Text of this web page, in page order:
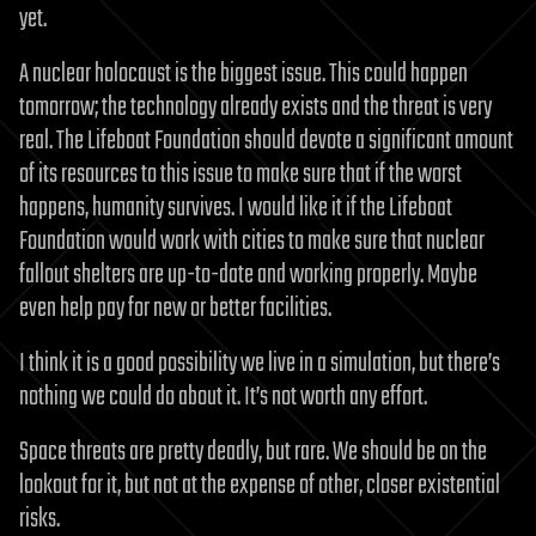
yet.
A nuclear holocaust is the biggest issue. This could happen
tomorrow; the technology already exists and the threat is very
real. The Lifeboat Foundation should devote a significant amount
of its resources to this issue to make sure that if the worst
happens, humanity survives. I would like it if the Lifeboat
Foundation would work with cities to make sure that nuclear
fallout shelters are up-to-date and working properly. Maybe
even help pay for new or better facilities.
I think it is a good possibility we live in a simulation, but there’s
nothing we could do about it. It’s not worth any effort.
Space threats are pretty deadly, but rare. We should be on the
lookout for it, but not at the expense of other, closer existential
risks.